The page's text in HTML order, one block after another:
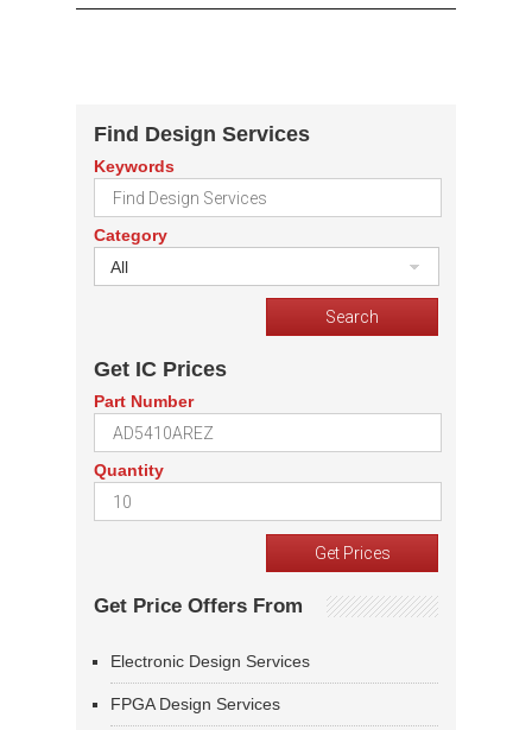
Find Design Services
Keywords
Category
All
Get IC Prices
Part Number
Quantity
Get Price Offers From
Electronic Design Services
FPGA Design Services